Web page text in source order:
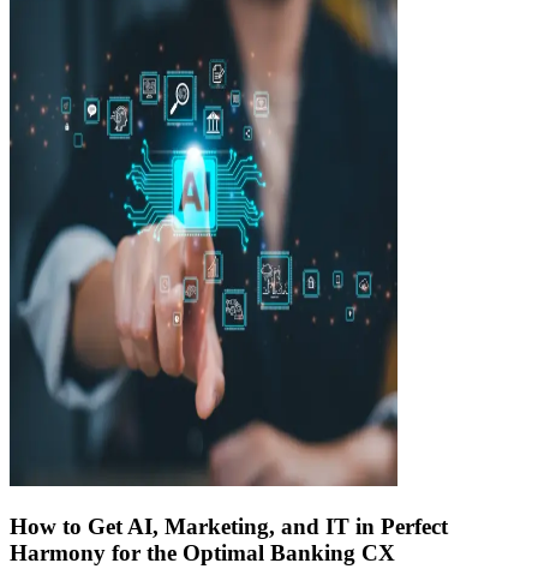
How to Get AI, Marketing, and IT in Perfect
Harmony for the Optimal Banking CX